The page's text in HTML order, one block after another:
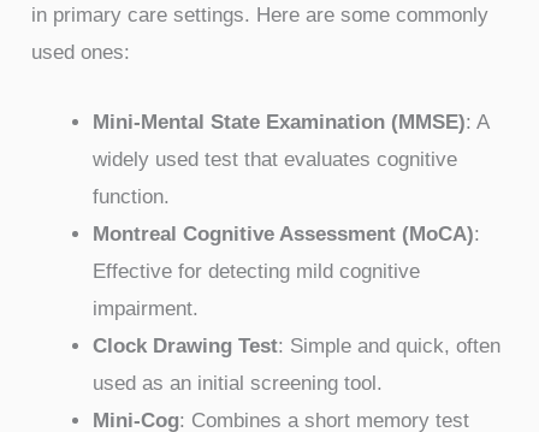
in primary care settings. Here are some commonly
used ones:
Mini-Mental State Examination (MMSE): A
widely used test that evaluates cognitive
function.
Montreal Cognitive Assessment (MoCA):
Effective for detecting mild cognitive
impairment.
Clock Drawing Test: Simple and quick, often
used as an initial screening tool.
Mini-Cog: Combines a short memory test